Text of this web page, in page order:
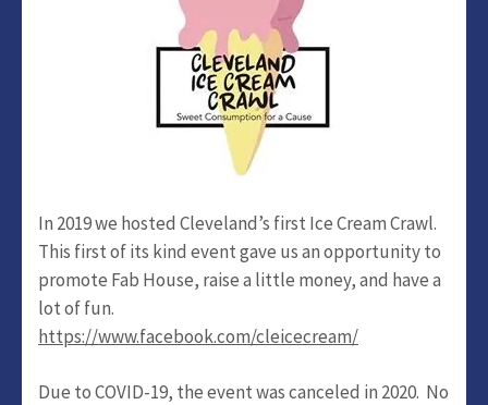
In 2019 we hosted Cleveland’s first Ice Cream Crawl.
This first of its kind event gave us an opportunity to
promote Fab House, raise a little money, and have a
lot of fun.
https://www.facebook.com/cleicecream/
Due to COVID-19, the event was canceled in 2020. No